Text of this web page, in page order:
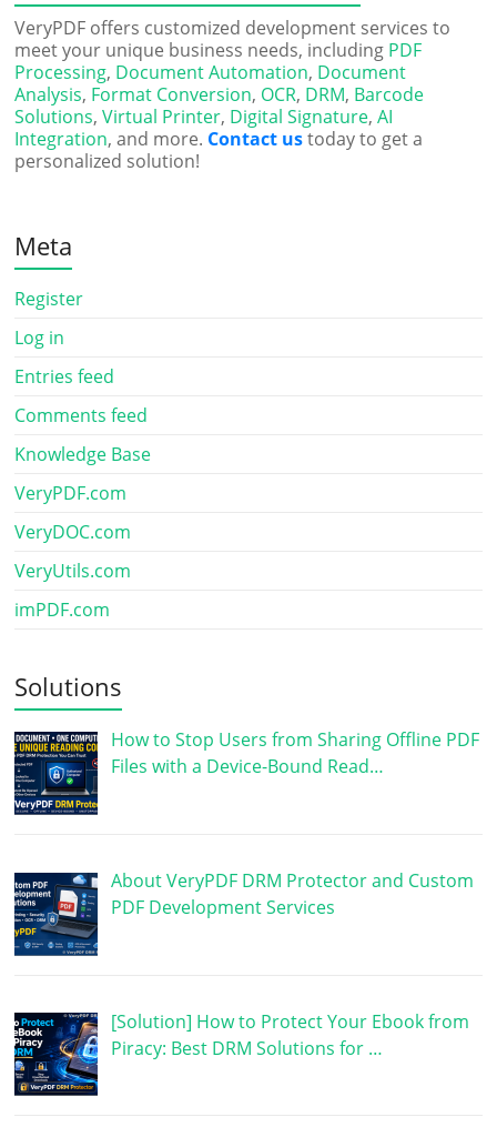
VeryPDF offers customized development services to
meet your unique business needs, including PDF
Processing, Document Automation, Document
Analysis, Format Conversion, OCR, DRM, Barcode
Solutions,Virtual Printer, Digital Signature,AI
Integration, and more. Contact ustoday to get a
personalized solution!
Meta
Register
Log in
Entries feed
Comments feed
Knowledge Base
VeryPDF.com
VeryDOC.com
VeryUtils.com
imPDF.com
Solutions
How to Stop Users from Sharing Offline PDF
Files with a Device-Bound Read…
About VeryPDF DRM Protector and Custom
PDF Development Services
[Solution] How to Protect Your Ebook from
Piracy: Best DRM Solutions for …